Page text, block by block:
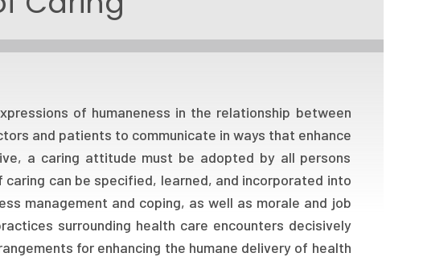
of humaneness in the relationship between
and patients to communicate in ways that enhance
a caring attitude must be adopted by all persons
can be specified, learned, and incorporated into
management and coping, as well as morale and job
surrounding health care encounters decisively
for enhancing the humane delivery of health